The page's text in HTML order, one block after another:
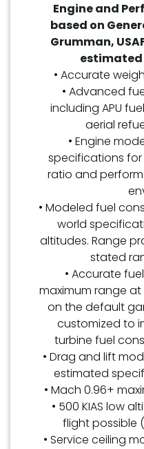
Engine and
based on
Grumman,
• Accurate
• Advanced
including APU
aerial
• Engine
specifications
ratio and
• Modeled fuel
world
altitudes. Range
stated
• Accurate
maximum range
on the default
customized to
turbine fuel
• Drag and lift
estimated
• Mach 0.96+
• 500 KIAS low
flight possible
• Service ceiling